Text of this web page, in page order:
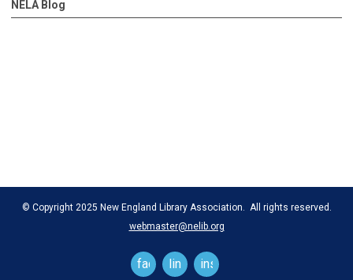
NELA Blog
© Copyright 2025 New England Library Association. All rights reserved.
webmaster@nelib.org
facebooklinkedininstagram